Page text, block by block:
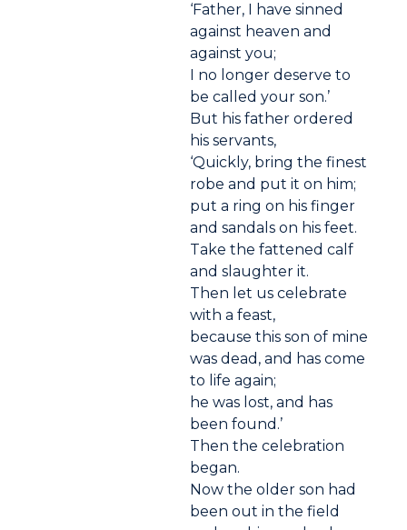
‘Father, I have sinned
against heaven and
against you;
I no longer deserve to
be called your son.’
But his father ordered
his servants,
‘Quickly, bring the finest
robe and put it on him;
put a ring on his finger
and sandals on his feet.
Take the fattened calf
and slaughter it.
Then let us celebrate
with a feast,
because this son of mine
was dead, and has come
to life again;
he was lost, and has
been found.’
Then the celebration
began.
Now the older son had
been out in the field